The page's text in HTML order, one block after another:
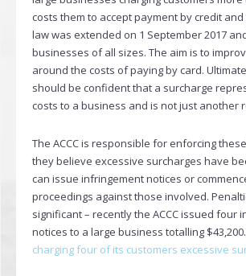
costs them to accept payment by credit
law was extended on 1 September 2017
businesses of all sizes. The aim is to
around the costs of paying by card.
should be confident that a surcharge
costs to a business and is not just another
The ACCC is responsible for enforcing
they believe excessive surcharges have
can issue infringement notices or
proceedings against those involved.
significant – recently the ACCC issued four
notices to a large business totalling
charging four of its customers excessive